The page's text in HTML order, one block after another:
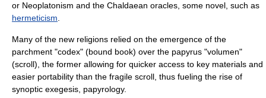
or Neoplatonism and the Chaldaean oracles , some novel, such as
hermeticism
Many of the new religions relied on the emergence of the
parchment "codex" (bound book) over the papyrus "volumen"
(scroll), the former allowing for quicker access to key materials and
easier portability than the fragile scroll, thus fueling the rise of
synoptic exegesis papyrology.